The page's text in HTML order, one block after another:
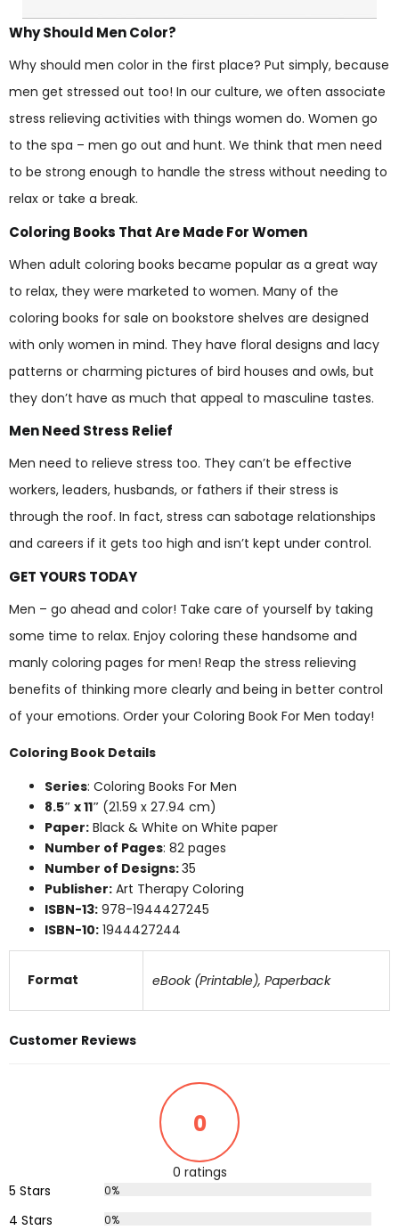
Why Should Men Color?
Why should men color in the first place? Put simply, because
men get stressed out too! In our culture, we often associate
stress relieving activities with things women do. Women go
to the spa – men go out and hunt. We think that men need
to be strong enough to handle the stress without needing to
relax or take a break.
Coloring Books That Are Made For Women
When adult coloring books became popular as a great way
to relax, they were marketed to women. Many of the
coloring books for sale on bookstore shelves are designed
with only women in mind. They have floral designs and lacy
patterns or charming pictures of bird houses and owls, but
they don’t have as much that appeal to masculine tastes.
Men Need Stress Relief
Men need to relieve stress too. They can’t be effective
workers, leaders, husbands, or fathers if their stress is
through the roof. In fact, stress can sabotage relationships
and careers if it gets too high and isn’t kept under control.
GET YOURS TODAY
Men – go ahead and color! Take care of yourself by taking
some time to relax. Enjoy coloring these handsome and
manly coloring pages for men! Reap the stress relieving
benefits of thinking more clearly and being in better control
of your emotions. Order your Coloring Book For Men today!
Coloring Book Details
Series: Coloring Books For Men
8.5″ x 11″ (21.59 x 27.94 cm)
Paper: Black & White on White paper
Number of Pages: 82 pages
Number of Designs:35
Publisher: Art Therapy Coloring
ISBN-13: 978-1944427245
ISBN-10: 1944427244
Format eBook (Printable), Paperback
Customer Reviews
0
0 ratings
5 Stars
0%
4 Stars 0%